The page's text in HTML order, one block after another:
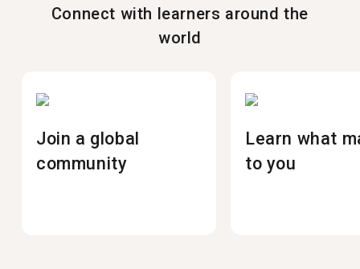
Connect with learners around the
world
Join a global
community
Learn what
to you